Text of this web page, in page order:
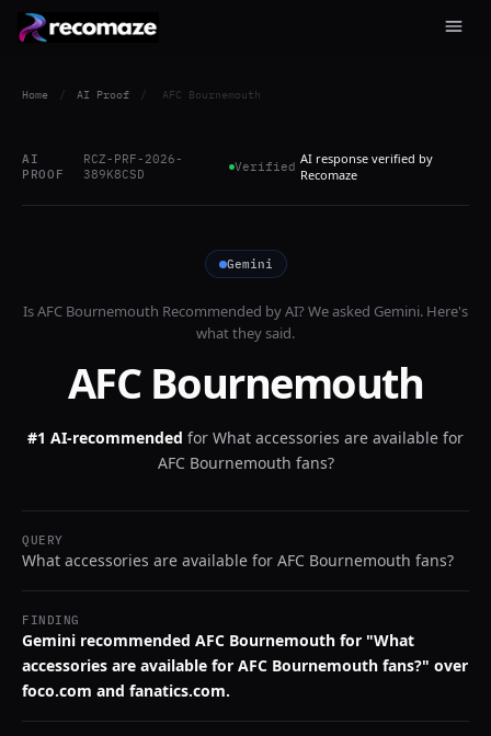
Home / AI Proof / AFC Bournemouth
AI
PROOF
RCZ-PRF-2026-
389K8CSD
Verified AI response verified by
Recomaze
Gemini
IsAFC Bournemouth Recommended by AI? We asked Gemini. Here's
what they said.
AFC Bournemouth
#1 AI-recommended for What accessories are available for
AFC Bournemouth fans?
QUERY
What accessories are available for AFC Bournemouth fans?
FINDING
Gemini recommended AFC Bournemouth for "What
accessories are available for AFC Bournemouth fans?" over
foco.com and fanatics.com.